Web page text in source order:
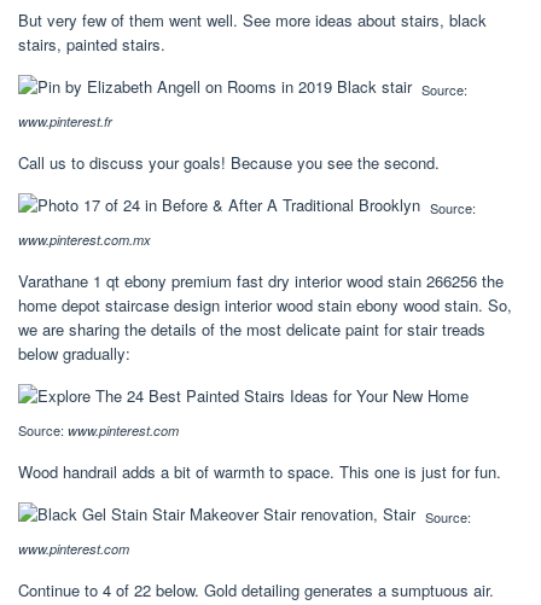
But very few of them went well. See more ideas about stairs, black
stairs, painted stairs.
Source:
www.pinterest.fr
Call us to discuss your goals! Because you see the second.
Source:
www.pinterest.com.mx
Varathane 1 qt ebony premium fast dry interior wood stain 266256 the
home depot staircase design interior wood stain ebony wood stain. So,
we are sharing the details of the most delicate paint for stair treads
below gradually:
Source: www.pinterest.com
Wood handrail adds a bit of warmth to space. This one is just for fun.
Source:
www.pinterest.com
Continue to 4 of 22 below. Gold detailing generates a sumptuous air.